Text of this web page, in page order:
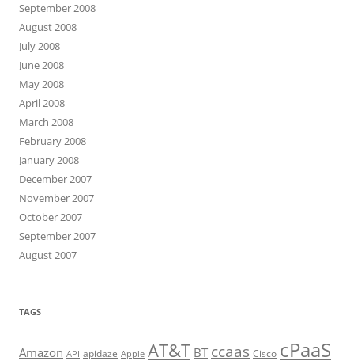
September 2008
August 2008
July 2008
June 2008
May 2008
April 2008
March 2008
February 2008
January 2008
December 2007
November 2007
October 2007
September 2007
August 2007
TAGS
Amazon API apidaze Apple AT&T BT ccaas Cisco cPaaS